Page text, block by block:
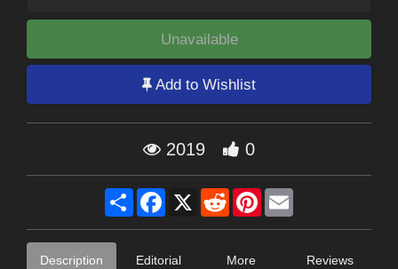
Unavailable
Add to Wishlist
2019 0
Share Facebook
X RedditPinterest
Description Editorial
More
Reviews